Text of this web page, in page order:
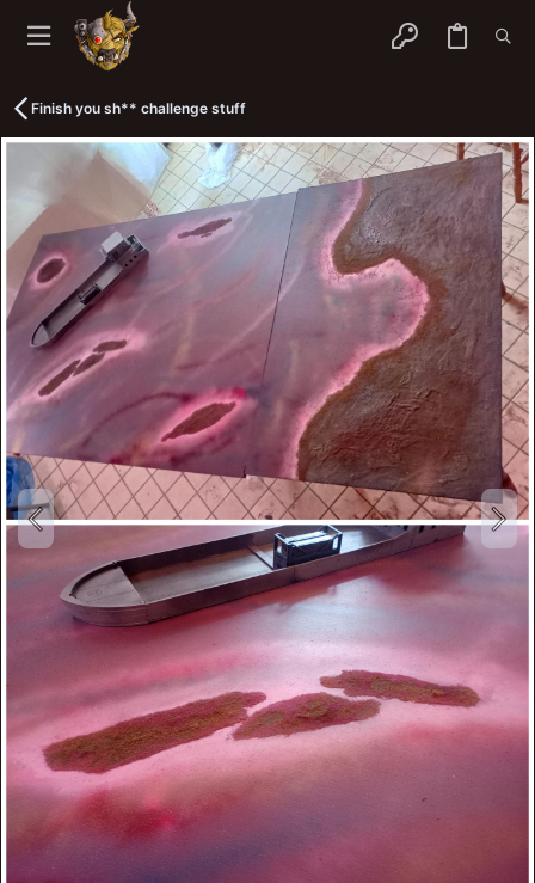
Finish you sh** challenge stuff